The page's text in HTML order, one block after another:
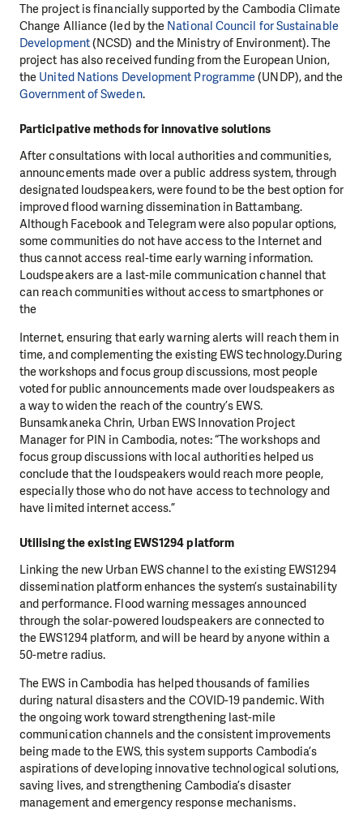
The project is financially supported by the Cambodia Climate
Change Alliance (led by the National Council for Sustainable
Development(NCSD) and the Ministry of Environment). The
project has also received funding from the European Union,
the United Nations Development Programme (UNDP), and the
Government of Sweden.
Participative methods for innovative solutions
After consultations with local authorities and communities,
announcements made over a public address system, through
designated loudspeakers, were found to be the best option for
improved flood warning dissemination in Battambang.
Although Facebook and Telegram were also popular options,
some communities do not have access to the Internet and
thus cannot access real-time early warning information.
Loudspeakers are a last-mile communication channel that
can reach communities without access to smartphones or
the
Internet, ensuring that early warning alerts will reach them in
time, and complementing the existing EWS technology.During
the workshops and focus group discussions, most people
voted for public announcements made over loudspeakers as
a way to widen the reach of the country’s EWS.
Bunsamkaneka Chrin, Urban EWS Innovation Project
Manager for PIN in Cambodia, notes: “The workshops and
focus group discussions with local authorities helped us
conclude that the loudspeakers would reach more people,
especially those who do not have access to technology and
have limited internet access.”
Utilising the existing EWS1294 platform
Linking the new Urban EWS channel to the existing EWS1294
dissemination platform enhances the system’s sustainability
and performance. Flood warning messages announced
through the solar-powered loudspeakers are connected to
the EWS1294 platform, and will be heard by anyone within a
50-metre radius.
The EWS in Cambodia has helped thousands of families
during natural disasters and the COVID-19 pandemic. With
the ongoing work toward strengthening last-mile
communication channels and the consistent improvements
being made to the EWS, this system supports Cambodia’s
aspirations of developing innovative technological solutions,
saving lives, and strengthening Cambodia’s disaster
management and emergency response mechanisms.